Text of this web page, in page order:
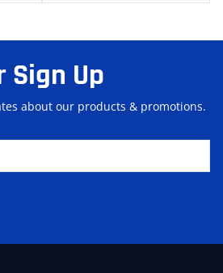
Up
about our products & promotions.